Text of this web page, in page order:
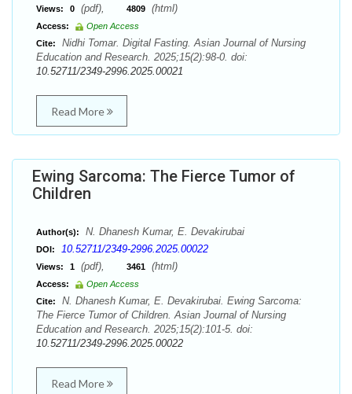
Views: 0 (pdf), 4809 (html)
Access:
Open Access
Cite:
Nidhi Tomar. Digital Fasting. Asian Journal of Nursing
Education and Research. 2025;15(2):98-0. doi:
10.52711/2349-2996.2025.00021
Read More
Ewing Sarcoma: The Fierce Tumor of
Children
Author(s): N. Dhanesh Kumar, E. Devakirubai
DOI: 10.52711/2349-2996.2025.00022
Views: 1 (pdf), 3461 (html)
Access:
Open Access
Cite:
N. Dhanesh Kumar, E. Devakirubai. Ewing Sarcoma:
The Fierce Tumor of Children. Asian Journal of Nursing
Education and Research. 2025;15(2):101-5. doi:
10.52711/2349-2996.2025.00022
Read More